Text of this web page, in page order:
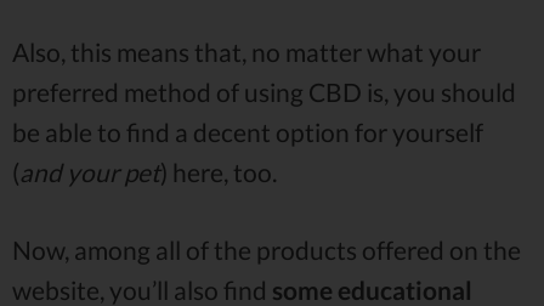
Also, this means that, no matter what your
preferred method of using CBD is, you should
be able to find a decent option for yourself
(and your pet) here, too.
Now, among all of the products offered on the
website, you’ll also find some educational